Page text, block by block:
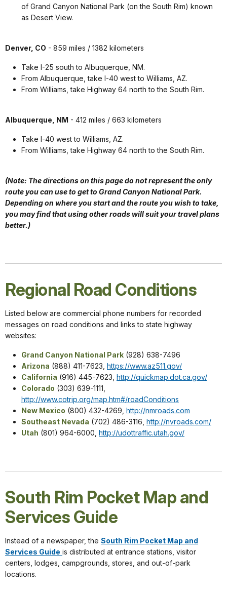
of Grand Canyon National Park (on the South Rim) known
as Desert View.
Denver, CO - 859 miles / 1382 kilometers
Take I-25 south to Albuquerque, NM.
From Albuquerque, take I-40 west to Williams, AZ.
From Williams, take Highway 64 north to the South Rim.
Albuquerque, NM - 412 miles / 663 kilometers
Take I-40 west to Williams, AZ.
From Williams, take Highway 64 north to the South Rim.
(Note: The directions on this page do not represent the only
route you can use to get to Grand Canyon National Park.
Depending on where you start and the route you wish to take,
you may find that using other roads will suit your travel plans
better.)
Regional Road Conditions
Listed below are commercial phone numbers for recorded
messages on road conditions and links to state highway
websites:
Grand Canyon National Park (928) 638-7496
Arizona (888) 411-7623, https://www.az511.gov/
California (916) 445-7623, http://quickmap.dot.ca.gov/
Colorado (303) 639-1111,
http://www.cotrip.org/map.htm#/roadConditions
New Mexico (800) 432-4269, http://nmroads.com
Southeast Nevada (702) 486-3116, http://nvroads.com/
Utah (801) 964-6000, http://udottraffic.utah.gov/
South Rim Pocket Map and
Services Guide
Instead of a newspaper, the South Rim Pocket Map and
Services Guide is distributed at entrance stations, visitor
centers, lodges, campgrounds, stores, and out-of-park
locations.